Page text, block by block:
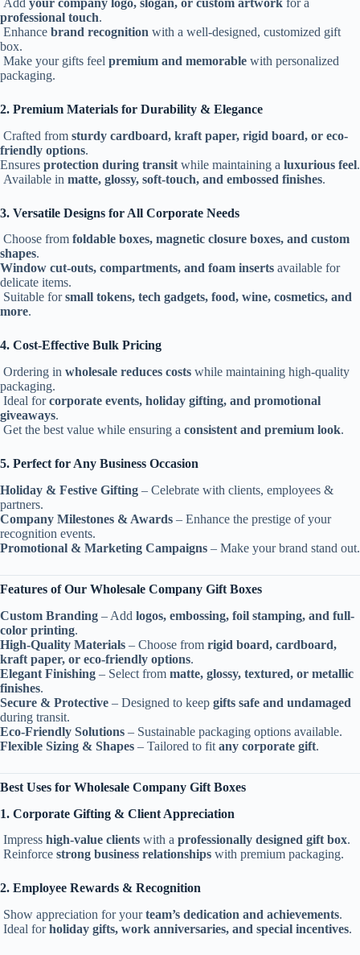
professional touch.
Enhance brand recognition with a well-designed, customized gift
box.
Make your gifts feel premium and memorable with personalized
packaging.
2. Premium Materials for Durability & Elegance
Crafted from sturdy cardboard, kraft paper, rigid board, or eco-
friendly options.
Ensures protection during transit while maintaining a luxurious feel.
Available in matte, glossy, soft-touch, and embossed finishes.
3. Versatile Designs for All Corporate Needs
Choose from foldable boxes, magnetic closure boxes, and custom
shapes.
Window cut-outs, compartments, and foam inserts available for
delicate items.
Suitable forsmall tokens, tech gadgets, food, wine, cosmetics, and
more.
4. Cost-Effective Bulk Pricing
Ordering in wholesale reduces costs while maintaining high-quality
packaging.
Ideal forcorporate events, holiday gifting, and promotional
giveaways.
Get the best value while ensuring a consistent and premium look.
5. Perfect for Any Business Occasion
Holiday & Festive Gifting – Celebrate with clients, employees &
partners.
Company Milestones & Awards – Enhance the prestige of your
recognition events.
Promotional & Marketing Campaigns – Make your brand stand out.
Features of Our Wholesale Company Gift Boxes
Custom Branding – Add logos, embossing, foil stamping, and full-
color printing.
High-Quality Materials – Choose from rigid board, cardboard,
kraft paper, or eco-friendly options.
Elegant Finishing – Select from matte, glossy, textured, or metallic
finishes.
Secure & Protective – Designed to keep gifts safe and undamaged
during transit.
Eco-Friendly Solutions – Sustainable packaging options available.
Flexible Sizing & Shapes – Tailored to fit any corporate gift.
Best Uses for Wholesale Company Gift Boxes
1. Corporate Gifting & Client Appreciation
Impress high-value clients with a professionally designed gift box.
Reinforce strong business relationships with premium packaging.
2. Employee Rewards & Recognition
Show appreciation for yourteam’s dedication and achievements.
Ideal forholiday gifts, work anniversaries, and special incentives.